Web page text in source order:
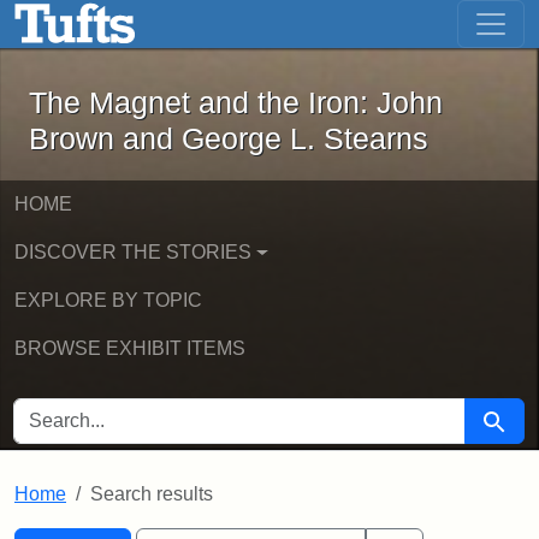
Skip to main content Skip to first result
The Magnet and the Iron: John
The Magnet and the Iron: John
Brown and George L. Stearns
HOME
DISCOVER THE STORIES
EXPLORE BY TOPIC
BROWSE EXHIBIT ITEMS
SEARCH FOR Search
Home Search results